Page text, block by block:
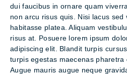
dui faucibus in ornare quam
non arcu risus quis. Nisi lacus sed
habitasse platea. Aliquam
risus at. Posuere lorem ipsum
adipiscing elit. Blandit turpis
turpis egestas maecenas pharetra
Augue mauris augue neque